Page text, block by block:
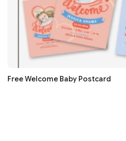
Free Welcome Baby Postcard